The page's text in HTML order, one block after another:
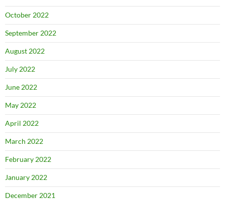
October 2022
September 2022
August 2022
July 2022
June 2022
May 2022
April 2022
March 2022
February 2022
January 2022
December 2021